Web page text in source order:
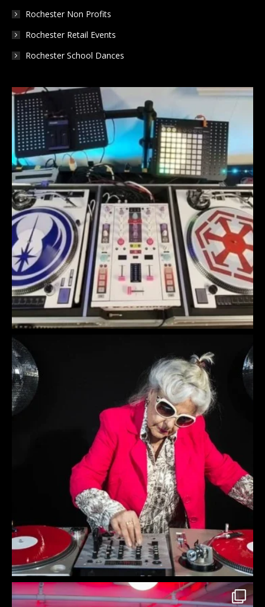
Rochester Non Profits
Rochester Retail Events
Rochester School Dances